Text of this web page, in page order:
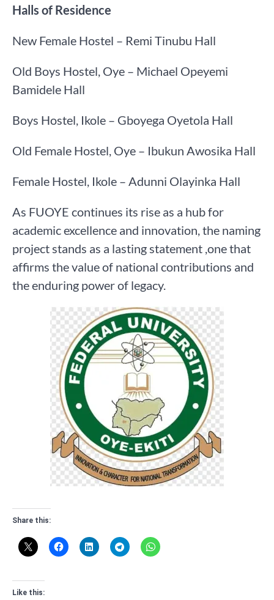
Halls of Residence
New Female Hostel – Remi Tinubu Hall
Old Boys Hostel, Oye – Michael Opeyemi
Bamidele Hall
Boys Hostel, Ikole – Gboyega Oyetola Hall
Old Female Hostel, Oye – Ibukun Awosika Hall
Female Hostel, Ikole – Adunni Olayinka Hall
As FUOYE continues its rise as a hub for
academic excellence and innovation, the naming
project stands as a lasting statement ,one that
affirms the value of national contributions and
the enduring power of legacy.
Share this:
Like this: